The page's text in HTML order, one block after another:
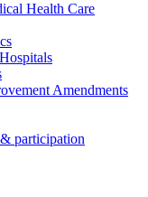
Health Care
Amendments
participation